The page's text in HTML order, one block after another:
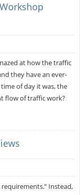
at how the traffic
they have an ever-
of day it was, the
flow of traffic work?
Instead,